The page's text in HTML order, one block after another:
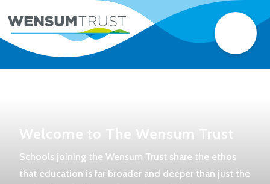
Welcome to The Wensum Trust
Schools joining the Wensum Trust share the ethos
that education is far broader and deeper than just the